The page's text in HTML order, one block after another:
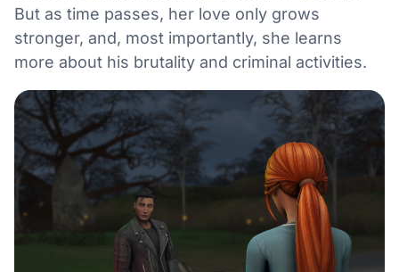
But as time passes, her love only grows
stronger, and, most importantly, she learns
more about his brutality and criminal activities.